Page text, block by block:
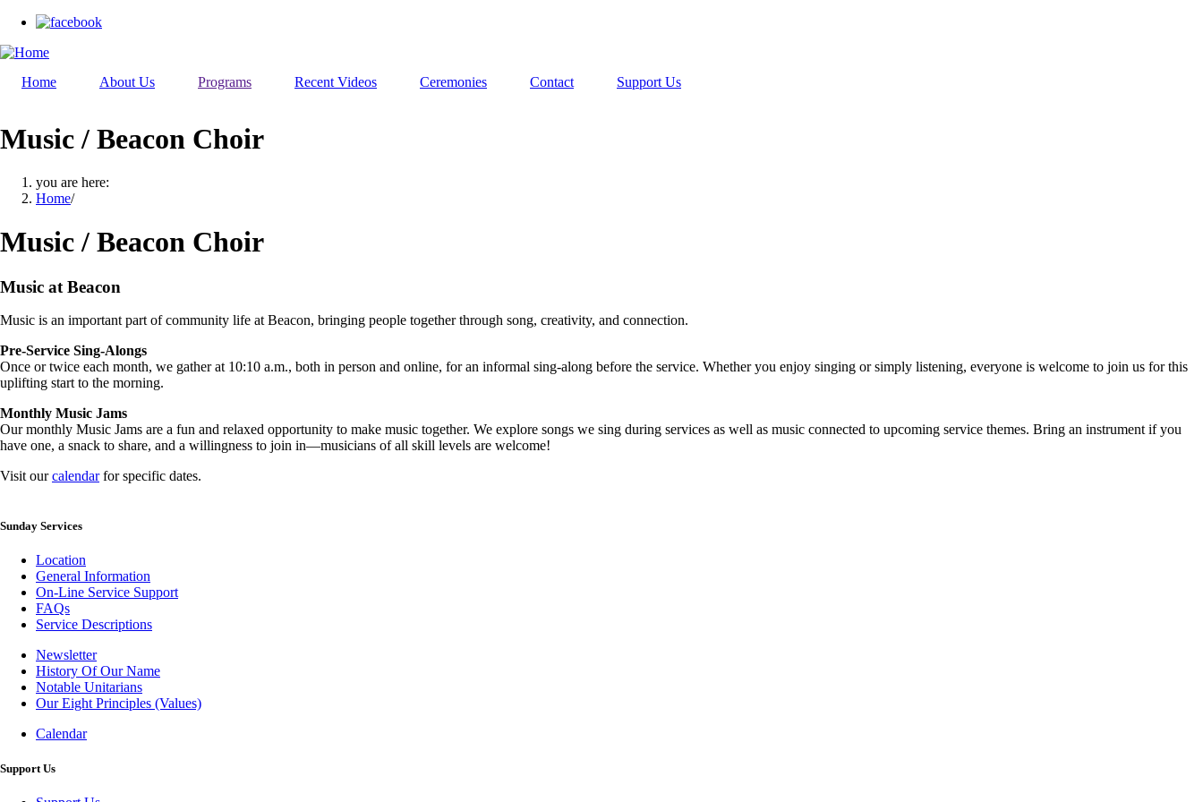
Skip
main
Home About Us Programs Recent Videos Ceremonies Contact Support Us
Music / Beacon Choir
you are here:
Home/
Music / Beacon Choir
Music at Beacon
Music is an important part of community life at Beacon, bringing people together through song, creativity, and connection.
Pre-Service Sing-Alongs
Once or twice each month, we gather at 10:10 a.m., both in person and online, for an informal sing-along before the service. Whether you enjoy singing or simply listening, everyone is welcome to join us for this
uplifting start to the morning.
Monthly Music Jams
Our monthly Music Jams are a fun and relaxed opportunity to make music together. We explore songs we sing during services as well as music connected to upcoming service themes. Bring an instrument if you
have one, a snack to share, and a willingness to join in—musicians of all skill levels are welcome!
Visit ourcalendarfor specific dates.
Sunday Services
Location
General Information
On-Line Service Support
FAQs
Service Descriptions
Newsletter
Newsletter
History Of Our Name
Notable Unitarians
Our Eight Principles (Values)
Gallery
Calendar
Support Us